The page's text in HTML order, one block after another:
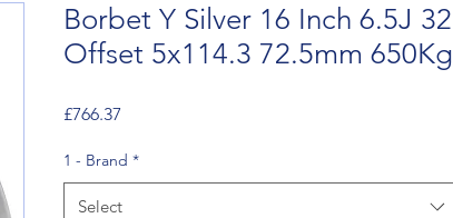
Borbet Y Silver 16 Inch 6.5J 32
Offset 5x114.3 72.5mm 650Kg
£766.37
1 - Brand *
Select